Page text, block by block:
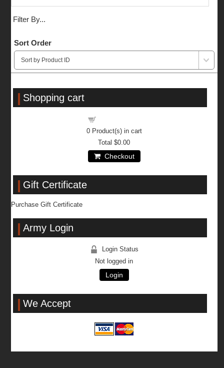
Filter By...
Sort Order
Shopping cart
0Product(s) in cart
Total$0.00
Checkout
Gift Certificate
Purchase Gift Certificate
Army Login
Login Status
Not logged in
Login
We Accept